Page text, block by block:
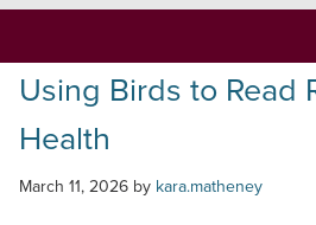
HOME
ABOUT & CONTACT
PUBLICATIONS
Using Birds to Read
Health
March 11, 2026 by kara.matheney